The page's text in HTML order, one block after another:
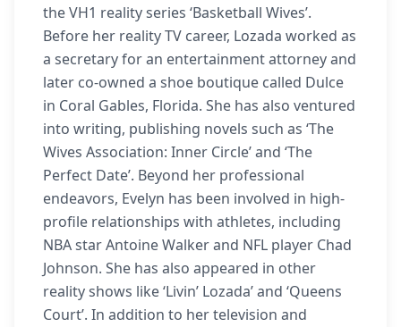
the VH1 reality series ‘Basketball Wives’.
Before her reality TV career, Lozada worked as
a secretary for an entertainment attorney and
later co-owned a shoe boutique called Dulce
in Coral Gables, Florida. She has also ventured
into writing, publishing novels such as ‘The
Wives Association: Inner Circle’ and ‘The
Perfect Date’. Beyond her professional
endeavors, Evelyn has been involved in high-
profile relationships with athletes, including
NBA star Antoine Walker and NFL player Chad
Johnson. She has also appeared in other
reality shows like ‘Livin’ Lozada’ and ‘Queens
Court’. In addition to her television and